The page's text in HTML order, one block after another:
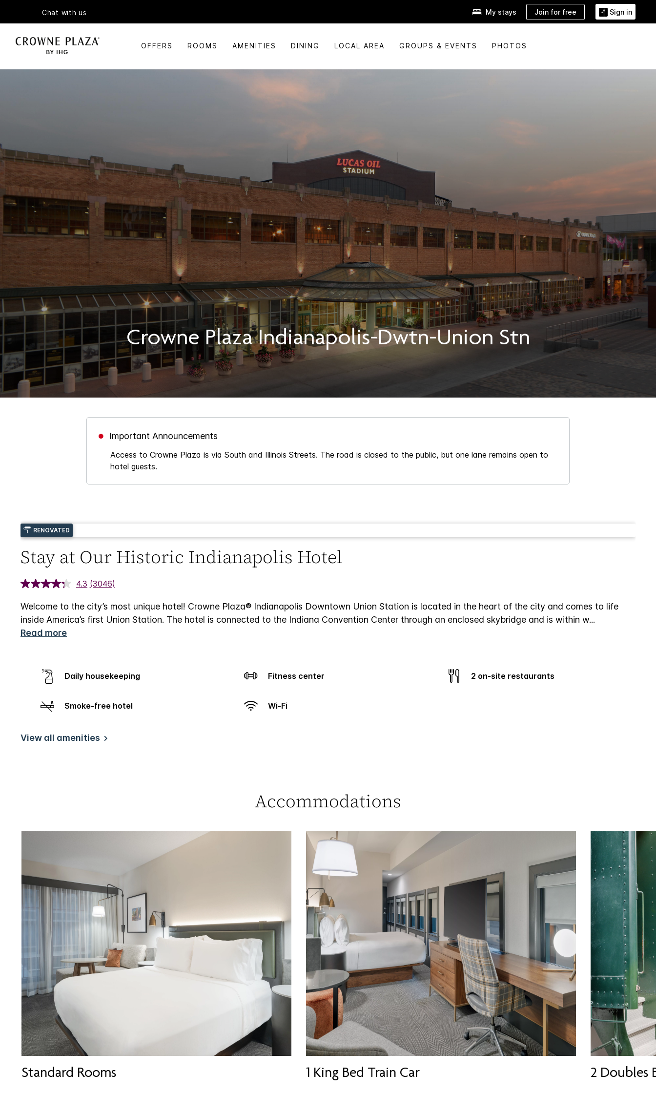
Chat with us My stays Join for free Sign in
OFFERS ROOMS AMENITIES DINING LOCAL AREA GROUPS & EVENTS PHOTOS
Crowne Plaza Indianapolis-Dwtn-Union Stn
Important Announcements
Access to Crowne Plaza is via South and Illinois Streets. The road is closed to the public, but one lane remains open to
hotel guests.
RENOVATED
Stay at Our Historic Indianapolis Hotel
4.3 (3046)
Welcome to the city’s most unique hotel! Crowne Plaza® Indianapolis Downtown Union Station is located in the heart of the city and comes to life
inside America’s first Union Station. The hotel is connected to the Indiana Convention Center through an enclosed skybridge and is within w...
Read more
Daily housekeeping Fitness center 2 on-site restaurants
Smoke-free hotel Wi-Fi
View all amenities
Accommodations
Standard Rooms 1 King Bed Train Car 2 Doubles